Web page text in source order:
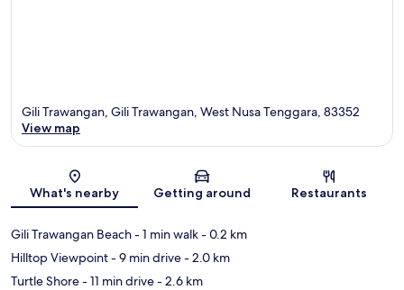
Map
Gili Trawangan, Gili Trawangan, West Nusa Tenggara, 83352
View map
What's nearby Getting around Restaurants
Gili Trawangan Beach- 1 min walk- 0.2 km
Hilltop Viewpoint- 9 min drive- 2.0 km
Turtle Shore- 11 min drive- 2.6 km